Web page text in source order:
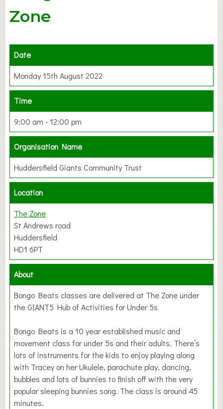
Zone
Date
Monday 15th August 2022
Time
9:00 am - 12:00 pm
Organisation Name
Huddersfield Giants Community Trust
Location
The Zone
St Andrews road
Huddersfield
HD1 6PT
About
Bongo Beats classes are delivered at The Zone under
the GIANT5 Hub of Activities for Under 5s
Bongo Beats is a 10 year established music and
movement class for under 5s and their adults. There’s
lots of instruments for the kids to enjoy playing along
with Tracey on her Ukulele, parachute play, dancing,
bubbles and lots of bunnies to finish off with the very
popular sleeping bunnies song. The class is around 45
minutes.